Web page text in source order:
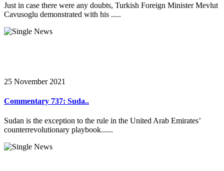
Just in case there were any doubts, Turkish Foreign Minister Mevlut
Cavusoglu demonstrated with his .....
25 November 2021
Commentary 737: Suda..
Sudan is the exception to the rule in the United Arab Emirates’
counterrevolutionary playbook......